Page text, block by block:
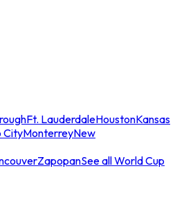
Ft. LauderdaleHoustonKansas
CityMonterreyNew
ZapopanSee all World Cup